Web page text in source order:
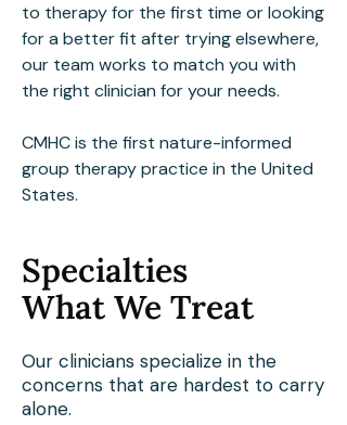
to therapy for the first time or looking
for a better fit after trying elsewhere,
our team works to match you with
the right clinician for your needs.
CMHC is the first nature-informed
group therapy practice in the United
States.
Specialties
What We Treat
Our clinicians specialize in the
concerns that are hardest to carry
alone.